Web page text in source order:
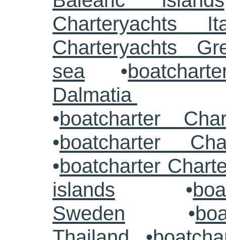
Charteryachts
Charteryachts
sea•
Dalmatia
•boatcharter
•boatcharter
•boatcharter
islands •
Sweden •